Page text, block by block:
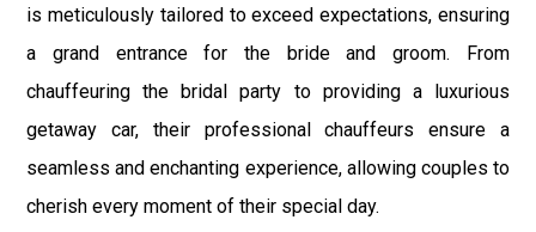
is meticulously tailored to exceed expectations, ensuring
a grand entrance for the bride and groom. From
chauffeuring the bridal party to providing a luxurious
getaway car, their professional chauffeurs ensure a
seamless and enchanting experience, allowing couples to
cherish every moment of their special day.